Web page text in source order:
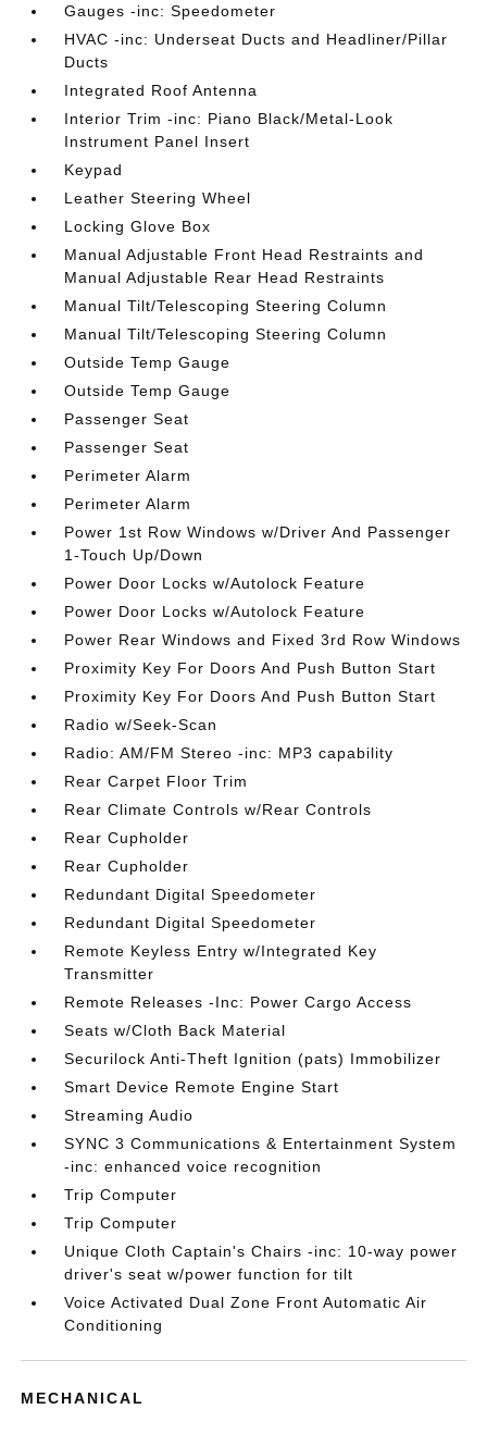
Gauges -inc: Speedometer
HVAC -inc: Underseat Ducts and Headliner/Pillar
Ducts
Integrated Roof Antenna
Interior Trim -inc: Piano Black/Metal-Look
Instrument Panel Insert
Keypad
Leather Steering Wheel
Locking Glove Box
Manual Adjustable Front Head Restraints and
Manual Adjustable Rear Head Restraints
Manual Tilt/Telescoping Steering Column
Manual Tilt/Telescoping Steering Column
Outside Temp Gauge
Outside Temp Gauge
Passenger Seat
Passenger Seat
Perimeter Alarm
Perimeter Alarm
Power 1st Row Windows w/Driver And Passenger
1-Touch Up/Down
Power Door Locks w/Autolock Feature
Power Door Locks w/Autolock Feature
Power Rear Windows and Fixed 3rd Row Windows
Proximity Key For Doors And Push Button Start
Proximity Key For Doors And Push Button Start
Radio w/Seek-Scan
Radio: AM/FM Stereo -inc: MP3 capability
Rear Carpet Floor Trim
Rear Climate Controls w/Rear Controls
Rear Cupholder
Rear Cupholder
Redundant Digital Speedometer
Redundant Digital Speedometer
Remote Keyless Entry w/Integrated Key
Transmitter
Remote Releases -Inc: Power Cargo Access
Seats w/Cloth Back Material
Securilock Anti-Theft Ignition (pats) Immobilizer
Smart Device Remote Engine Start
Streaming Audio
SYNC 3 Communications & Entertainment System
-inc: enhanced voice recognition
Trip Computer
Trip Computer
Unique Cloth Captain's Chairs -inc: 10-way power
driver's seat w/power function for tilt
Voice Activated Dual Zone Front Automatic Air
Conditioning
MECHANICAL